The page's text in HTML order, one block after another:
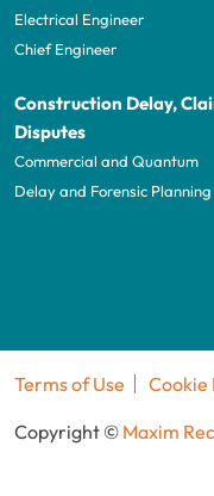
Electrical Engineer
Chief Engineer
Construction Delay,
Disputes
Commercial and Quantum
Delay and Forensic Planning
Terms of Use Cookie
Copyright © Maxim